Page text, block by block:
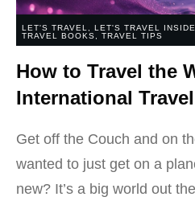
LET'S TRAVEL LET'S TRAVEL
TRAVEL BOOKS
TRAVEL TIPS
How to Travel the
International
Get off the Couch and on
wanted to just get on a
new? It’s a big world out